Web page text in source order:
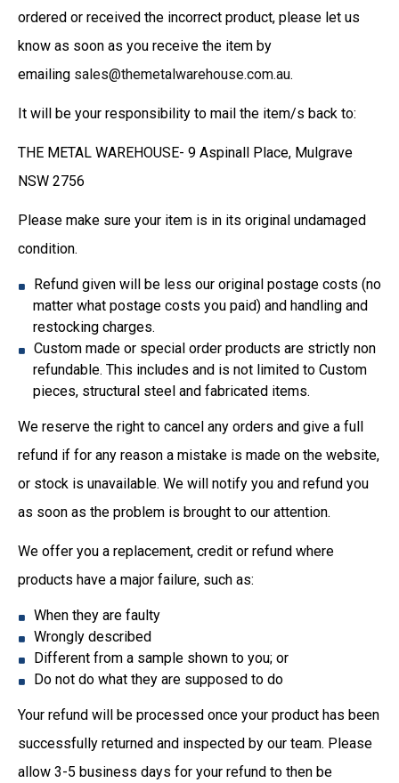
ordered or received the incorrect product, please let us
know as soon as you receive the item by
emailing sales@themetalwarehouse.com.au.
It will be your responsibility to mail the item/s back to:
THE METAL WAREHOUSE- 9 Aspinall Place, Mulgrave
NSW 2756
Please make sure your item is in its original undamaged
condition.
Refund given will be less our original postage costs (no
matter what postage costs you paid) and handling and
restocking charges.
Custom made or special order products are strictly non
refundable. This includes and is not limited to Custom
pieces, structural steel and fabricated items.
We reserve the right to cancel any orders and give a full
refund if for any reason a mistake is made on the website,
or stock is unavailable. We will notify you and refund you
as soon as the problem is brought to our attention.
We offer you a replacement, credit or refund where
products have a major failure, such as:
When they are faulty
Wrongly described
Different from a sample shown to you; or
Do not do what they are supposed to do
Your refund will be processed once your product has been
successfully returned and inspected by our team. Please
allow 3-5 business days for your refund to then be